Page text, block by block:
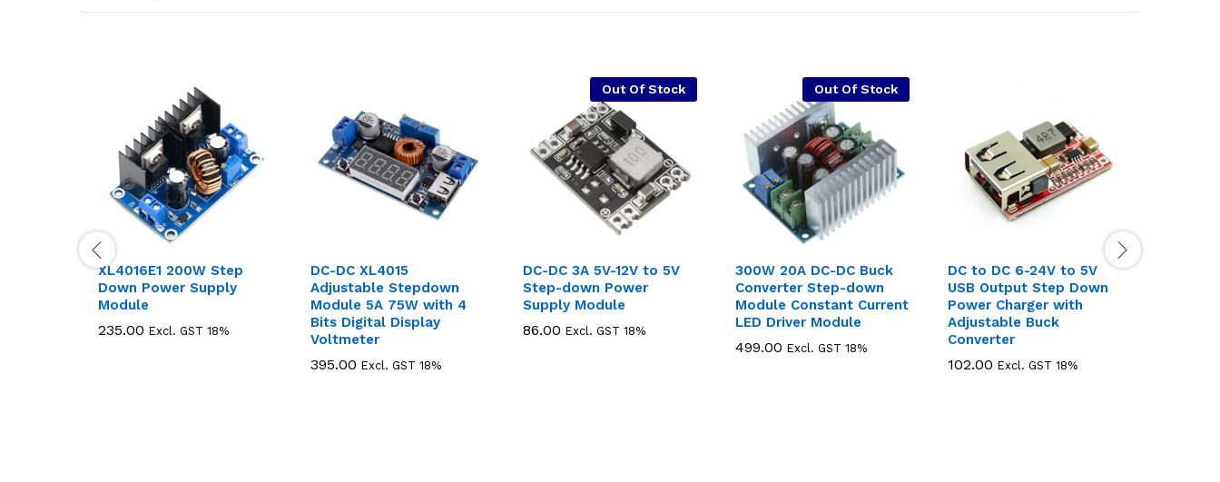
XL4016E1 200W Step
Down Power Supply
Module
235.00 Excl. GST 18%
235.00
DC-DC XL4015
Adjustable Stepdown
Module 5A 75W with 4
Bits Digital Display
Voltmeter
395.00 Excl. GST 18%
395.00
Out Of Stock
DC-DC 3A 5V-12V to 5V
Step-down Power
Supply Module
86.00 Excl. GST 18%
86.00
Out Of Stock
300W 20A DC-DC Buck
Converter Step-down
Module Constant Current
LED Driver Module
499.00 Excl. GST 18%
499.00
DC to DC 6-24V to 5V
USB Output Step Down
Power Charger with
Adjustable Buck
Converter
102.00 Excl. GST 18%
102.00